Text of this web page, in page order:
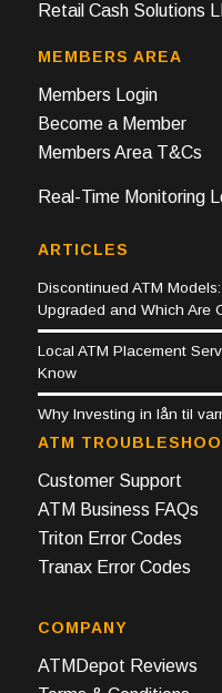
Retail Cash Solutions
MEMBERS AREA
Members Login
Become a Member
Members Area T&Cs
Real-Time Monitoring
ARTICLES
Discontinued ATM
Upgraded and Which Are
Local ATM Placement
Know
Why Investing in lån til
ATM
Customer Support
ATM Business FAQs
Triton Error Codes
Tranax Error Codes
COMPANY
ATMDepot Reviews